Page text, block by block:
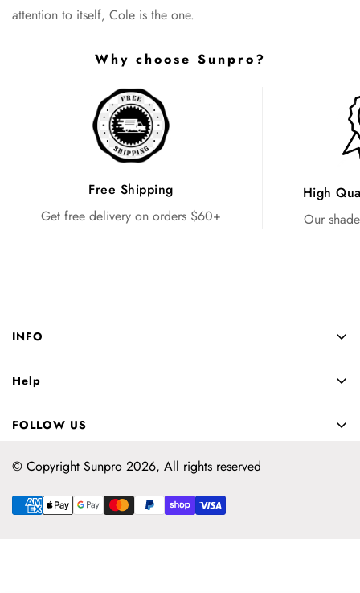
attention to itself, Cole is the one.
Why choose Sunpro?
Free Shipping
Get free delivery on orders $60+
High
Our
INFO
Privacy
Shipping
Blog
Help
Sizing
FAQ
FOLLOW US
© Copyright Sunpro 2026, All rights reserved